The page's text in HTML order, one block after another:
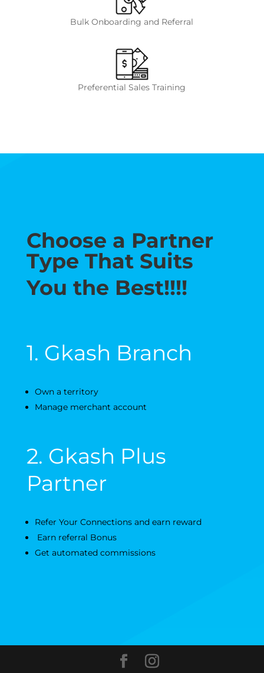
Bulk Onboarding and Referral
Preferential Sales Training
Choose a Partner
Type That Suits
You the Best!!!!
1. Gkash Branch
Own a territory
Manage merchant account
2. Gkash Plus
Partner
Refer Your Connections and earn reward
Earn referral Bonus
Get automated commissions